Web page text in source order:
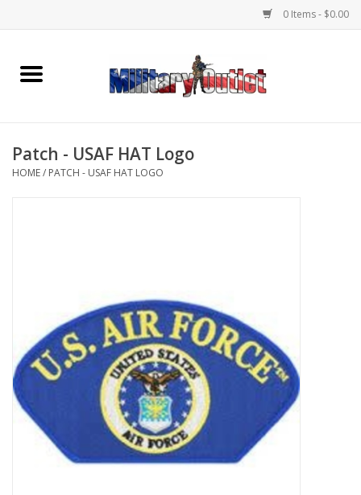
0 Items - $0.00
Home
Memorabilia
Knives & Flashlights +
Footwear
Patch - USAF HAT Logo
HOME/ PATCH - USAF HAT LOGO